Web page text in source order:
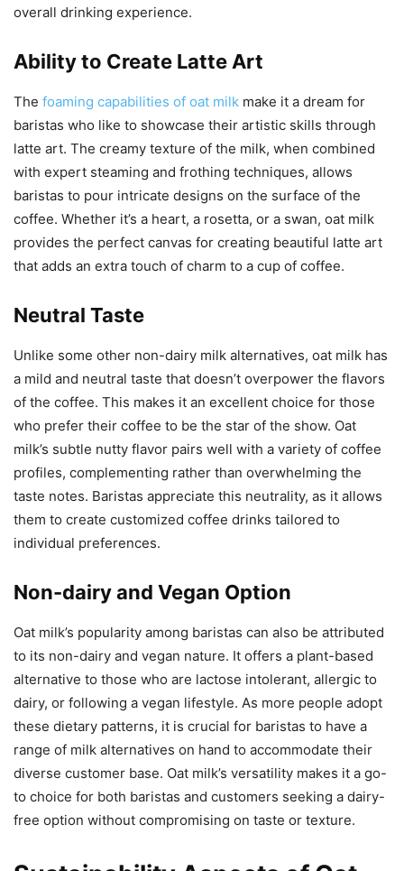
overall drinking experience.
Ability to Create Latte Art
The foaming capabilities of oat milk make it a dream for
baristas who like to showcase their artistic skills through
latte art. The creamy texture of the milk, when combined
with expert steaming and frothing techniques, allows
baristas to pour intricate designs on the surface of the
coffee. Whether it’s a heart, a rosetta, or a swan, oat milk
provides the perfect canvas for creating beautiful latte art
that adds an extra touch of charm to a cup of coffee.
Neutral Taste
Unlike some other non-dairy milk alternatives, oat milk has
a mild and neutral taste that doesn’t overpower the flavors
of the coffee. This makes it an excellent choice for those
who prefer their coffee to be the star of the show. Oat
milk’s subtle nutty flavor pairs well with a variety of coffee
profiles, complementing rather than overwhelming the
taste notes. Baristas appreciate this neutrality, as it allows
them to create customized coffee drinks tailored to
individual preferences.
Non-dairy and Vegan Option
Oat milk’s popularity among baristas can also be attributed
to its non-dairy and vegan nature. It offers a plant-based
alternative to those who are lactose intolerant, allergic to
dairy, or following a vegan lifestyle. As more people adopt
these dietary patterns, it is crucial for baristas to have a
range of milk alternatives on hand to accommodate their
diverse customer base. Oat milk’s versatility makes it a go-
to choice for both baristas and customers seeking a dairy-
free option without compromising on taste or texture.